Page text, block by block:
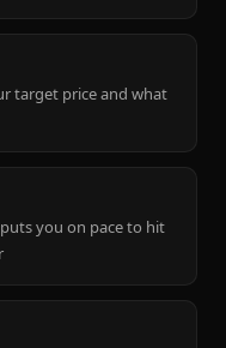
target price and what
you on pace to hit